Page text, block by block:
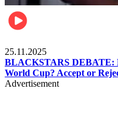
25.11.2025
BLACKSTARS DEBATE:
World Cup? Accept or
Advertisement